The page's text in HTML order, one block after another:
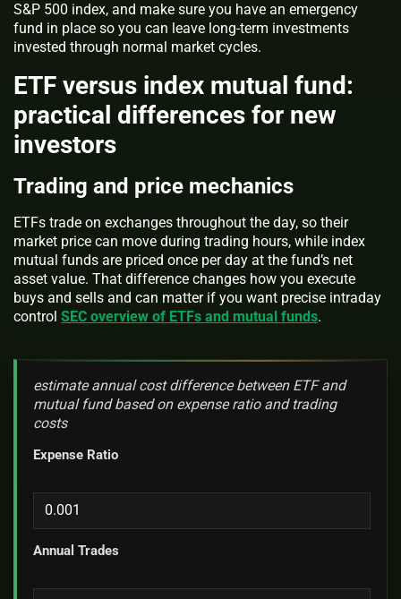
S&P 500 index, and make sure you have an emergency
fund in place so you can leave long-term investments
invested through normal market cycles.
ETF versus index mutual fund:
practical differences for new
investors
Trading and price mechanics
ETFs trade on exchanges throughout the day, so their
market price can move during trading hours, while index
mutual funds are priced once per day at the fund’s net
asset value. That difference changes how you execute
buys and sells and can matter if you want precise intraday
control SEC overview of ETFs and mutual funds.
estimate annual cost difference between ETF and
mutual fund based on expense ratio and trading
costs
Expense Ratio
Annual Trades